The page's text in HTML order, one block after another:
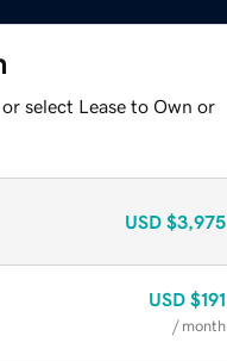
select Lease to Own or
USD $3,975
USD $191
/ month